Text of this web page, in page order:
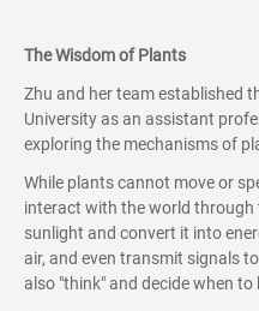
The Wisdom of Plants
Zhu and her team established
University as an assistant
exploring the mechanisms of
While plants cannot move or
interact with the world through
sunlight and convert it into
air, and even transmit signals
also "think" and decide when to